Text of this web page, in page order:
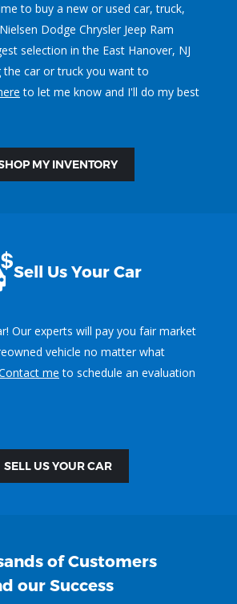
to buy a new or used car, truck,
Dodge Chrysler Jeep Ram
selection in the East Hanover, NJ
the car or truck you want to
to let me know and I'll do my best
MY INVENTORY
Sell Us Your Car
Our experts will pay you fair market
vehicle no matter what
me to schedule an evaluation
SELL US YOUR CAR
of Customers
our Success